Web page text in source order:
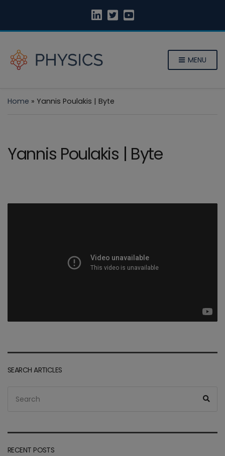
MENU
Home » Yannis Poulakis | Byte
Yannis Poulakis | Byte
SEARCH ARTICLES
for:
RECENT POSTS